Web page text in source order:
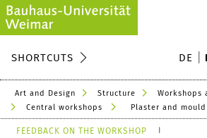
SHORTCUTS DE
Art and Design Structure
Workshops
Central workshops
Plaster and
FEEDBACK ON THE WORKSHOP